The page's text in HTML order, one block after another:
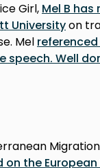
Girl, Mel B
Universityon
Mel
speech. Well
on the